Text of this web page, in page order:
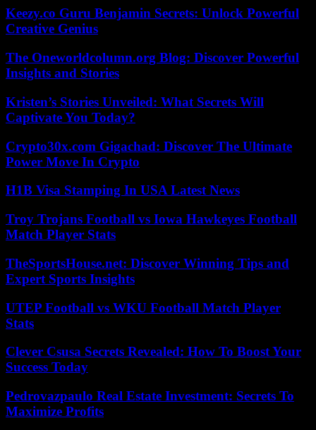
Keezy.co Guru Benjamin Secrets: Unlock Powerful
Creative Genius
The Oneworldcolumn.org Blog: Discover Powerful
Insights and Stories
Kristen’s Stories Unveiled: What Secrets Will
Captivate You Today?
Crypto30x.com Gigachad: Discover The Ultimate
Power Move In Crypto
H1B Visa Stamping In USA Latest News
Troy Trojans Football vs Iowa Hawkeyes Football
Match Player Stats
TheSportsHouse.net: Discover Winning Tips and
Expert Sports Insights
UTEP Football vs WKU Football Match Player
Stats
Clever Csusa Secrets Revealed: How To Boost Your
Success Today
Pedrovazpaulo Real Estate Investment: Secrets To
Maximize Profits